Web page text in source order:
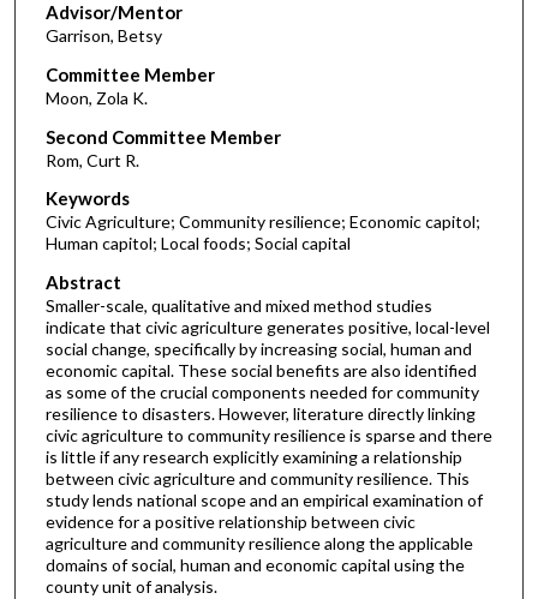
Advisor/Mentor
Garrison, Betsy
Committee Member
Moon, Zola K.
Second Committee Member
Rom, Curt R.
Keywords
Civic Agriculture; Community resilience; Economic capitol;
Human capitol; Local foods; Social capital
Abstract
Smaller-scale, qualitative and mixed method studies
indicate that civic agriculture generates positive, local-level
social change, specifically by increasing social, human and
economic capital. These social benefits are also identified
as some of the crucial components needed for community
resilience to disasters. However, literature directly linking
civic agriculture to community resilience is sparse and there
is little if any research explicitly examining a relationship
between civic agriculture and community resilience. This
study lends national scope and an empirical examination of
evidence for a positive relationship between civic
agriculture and community resilience along the applicable
domains of social, human and economic capital using the
county unit of analysis.